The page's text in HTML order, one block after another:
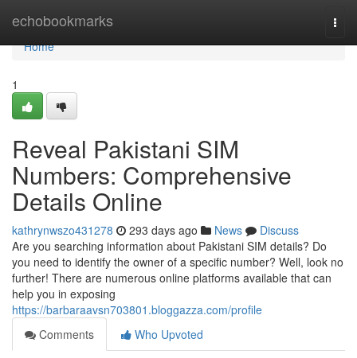
echobookmarks
Home
Home
1
Reveal Pakistani SIM
Numbers: Comprehensive
Details Online
kathrynwszo431278 293 days ago News
Discuss
Are you searching information about Pakistani SIM details? Do
you need to identify the owner of a specific number? Well, look no
further! There are numerous online platforms available that can
help you in exposing
https://barbaraavsn703801.bloggazza.com/profile
Comments
Who Upvoted